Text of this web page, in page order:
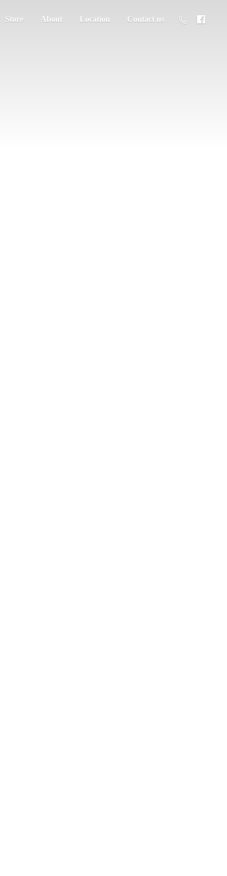
Store About Location Contact us